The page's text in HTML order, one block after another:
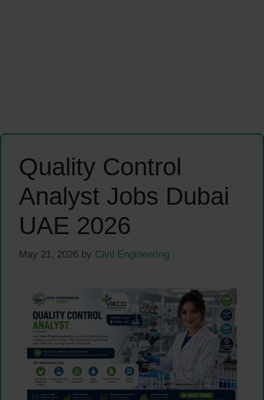
Quality Control
Analyst Jobs Dubai
UAE 2026
May 21, 2026 by Civil Engineering